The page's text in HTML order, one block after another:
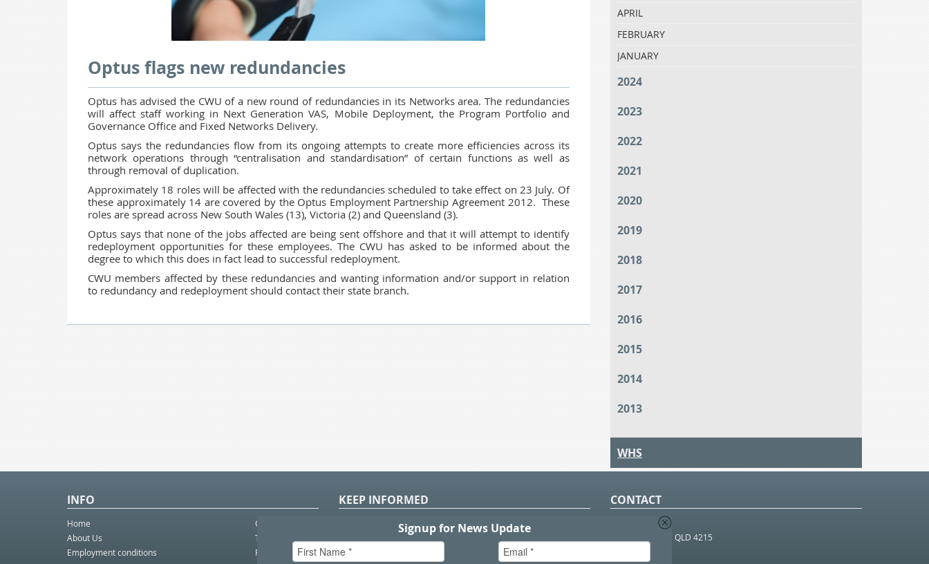
Optus flags new redundancies
Optus has advised the CWU of a new round of redundancies in its Networks area. The redundancies
will affect staff working in Next Generation VAS, Mobile Deployment, the Program Portfolio and
Governance Office and Fixed Networks Delivery.
Optus says the redundancies flow from its ongoing attempts to create more efficiencies across its
network operations through “centralisation and standardisation” of certain functions as well as
through removal of duplication.
Approximately 18 roles will be affected with the redundancies scheduled to take effect on 23 July. Of
these approximately 14 are covered by the Optus Employment Partnership Agreement 2012. These
roles are spread across New South Wales (13), Victoria (2) and Queensland (3).
Optus says that none of the jobs affected are being sent offshore and that it will attempt to identify
redeployment opportunities for these employees. The CWU has asked to be informed about the
degree to which this does in fact lead to successful redeployment.
CWU members affected by these redundancies and wanting information and/or support in relation
to redundancy and redeployment should contact their state branch.
APRIL
FEBRUARY
JANUARY
2024
2023
2022
2021
2020
2019
2018
2017
2016
2015
2014
2013
WHS
INFO
Home
About Us
Employment conditions
Contact Us
Telco eBulletin
Postal eBulletin
KEEP INFORMED CONTACT
SOUTHPORT BC QLD 4215